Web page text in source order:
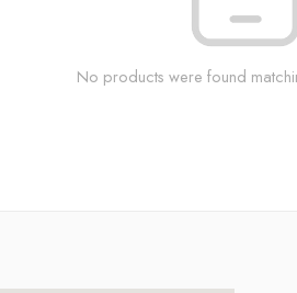
No products were found